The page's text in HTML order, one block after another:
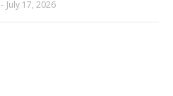
- July 17, 2026